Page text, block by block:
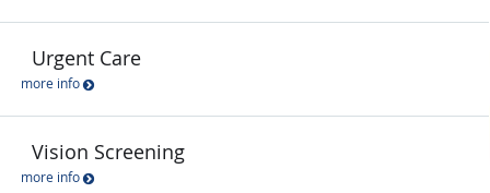
Urgent Care
more info
Vision Screening
more info